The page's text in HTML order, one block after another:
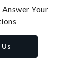
Your